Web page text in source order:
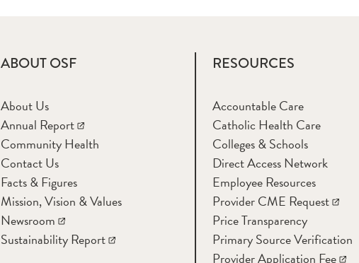
ABOUT OSF
About Us
Annual Report
Community Health
Contact Us
Facts & Figures
Mission, Vision & Values
Newsroom
Sustainability Report
RESOURCES
Accountable Care
Catholic Health Care
Colleges & Schools
Direct Access Network
Employee Resources
Provider CME Request
Price Transparency
Primary Source Verification
Provider Application Fee